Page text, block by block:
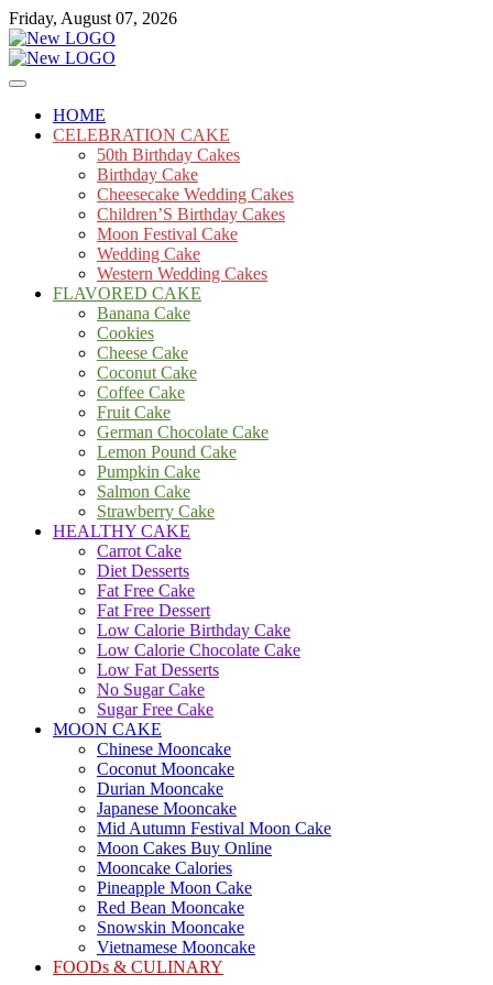
Skip
to
content
Friday, August 07, 2026
mooncakecosplay.com
Cakes
HOME
CELEBRATION CAKE
50th Birthday Cakes
Birthday Cake
Cheesecake Wedding Cakes
Children’S Birthday Cakes
Moon Festival Cake
Wedding Cake
Western Wedding Cakes
FLAVORED CAKE
Banana Cake
Cookies
Cheese Cake
Coconut Cake
Coffee Cake
Fruit Cake
German Chocolate Cake
Lemon Pound Cake
Pumpkin Cake
Salmon Cake
Strawberry Cake
HEALTHY CAKE
Carrot Cake
Diet Desserts
Fat Free Cake
Fat Free Dessert
Low Calorie Birthday Cake
Low Calorie Chocolate Cake
Low Fat Desserts
No Sugar Cake
Sugar Free Cake
MOON CAKE
Chinese Mooncake
Coconut Mooncake
Durian Mooncake
Japanese Mooncake
Mid Autumn Festival Moon Cake
Moon Cakes Buy Online
Mooncake Calories
Pineapple Moon Cake
Red Bean Mooncake
Snowskin Mooncake
Vietnamese Mooncake
FOODs & CULINARY